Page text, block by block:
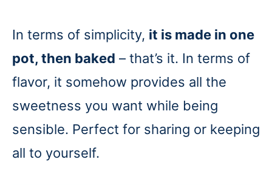
In terms of simplicity, it is made in one
pot, then baked – that’s it. In terms of
flavor, it somehow provides all the
sweetness you want while being
sensible. Perfect for sharing or keeping
all to yourself.